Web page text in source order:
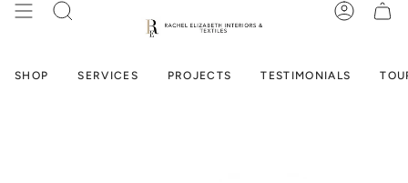
Skip
SEARCH
SHOP SERVICES PROJECTS TESTIMONIALS